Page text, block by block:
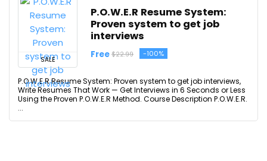
SALE
P.O.W.E.R Resume System:
Proven system to get job
interviews
Free $22.99 -100%
P.O.W.E.R Resume System: Proven system to get job interviews,
Write Resumes That Work — Get Interviews in 6 Seconds or Less
Using the Proven P.O.W.E.R Method. Course Description P.O.W.E.R.
...